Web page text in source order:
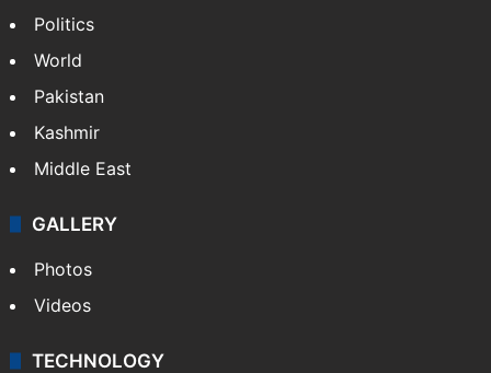
Politics
World
Pakistan
Kashmir
Middle East
GALLERY
Photos
Videos
TECHNOLOGY